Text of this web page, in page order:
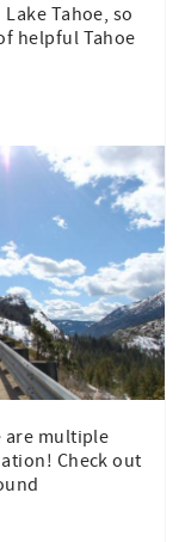
Tahoe, so
helpful Tahoe
are multiple
Check out